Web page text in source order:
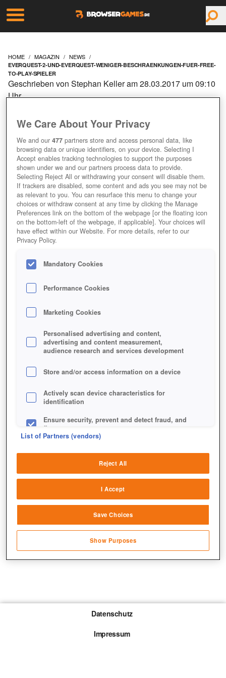
HOME MAGAZIN NEWS
EVERQUEST-2-UND-EVERQUEST-WENIGER-BESCHRAENKUNGEN-FUER-FREE-
TO-PLAY-SPIELER
EVERQUEST 2 UND
EVERQUEST: WENIGER
BESCHRÄNKUNGEN FÜR
FREE-TO-PLAY-SPIELER
Geschrieben von Stephan Keller am 28.03.2017 um 09:10
Uhr
Datenschutz
Impressum
We Care About Your Privacy
We and our477 partners store and access personal data, like
browsing data or unique identifiers, on your device. Selecting I
Accept enables tracking technologies to support the purposes
shown under we and our partners process data to provide.
Selecting Reject All or withdrawing your consent will disable them.
If trackers are disabled, some content and ads you see may not be
as relevant to you. You can resurface this menu to change your
choices or withdraw consent at any time by clicking the Manage
Preferences link on the bottom of the webpage [or the floating icon
on the bottom-left of the webpage, if applicable]. Your choices will
have effect within our Website. For more details, refer to our
Privacy Policy.
Mandatory Cookies
Performance Cookies
Marketing Cookies
Personalised advertising and content,
advertising and content measurement,
audience research and services development
Store and/or access information on a device
Actively scan device characteristics for
identification
Ensure security, prevent and detect fraud, and
fix errors
sources
Link different devices
transmitted automatically
Save and communicate privacy choices
List of Partners (vendors)
Reject All
I Accept
Save Choices
Show Purposes